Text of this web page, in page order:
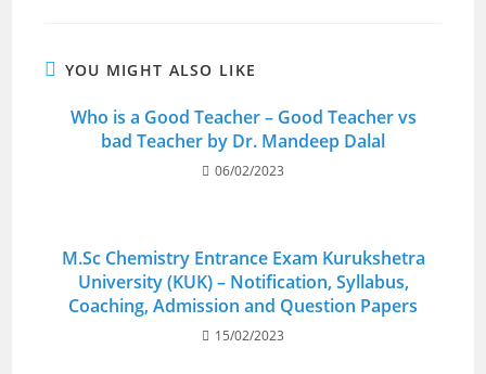
YOU MIGHT ALSO LIKE
Who is a Good Teacher – Good Teacher vs
bad Teacher by Dr. Mandeep Dalal
06/02/2023
M.Sc Chemistry Entrance Exam Kurukshetra
University (KUK) – Notification, Syllabus,
Coaching, Admission and Question Papers
15/02/2023